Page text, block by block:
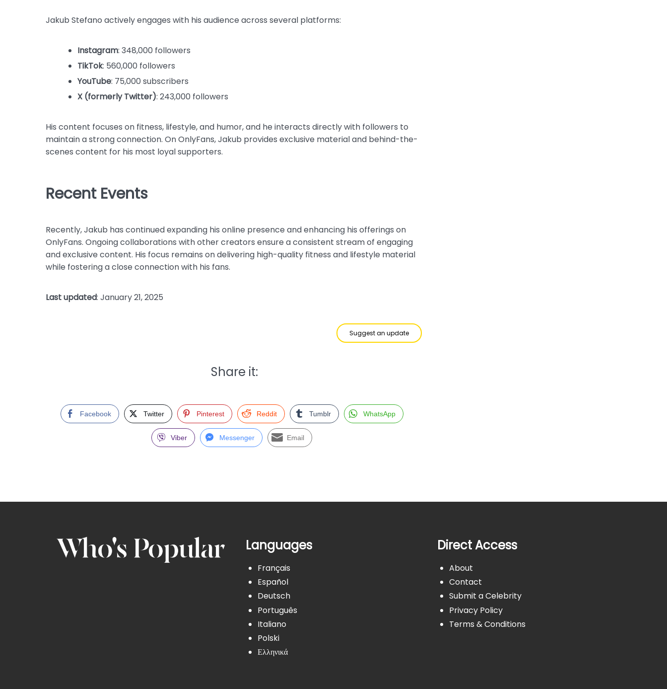
Jakub Stefano actively engages with his audience across several platforms:
Instagram: 348,000 followers
TikTok: 560,000 followers
YouTube: 75,000 subscribers
X (formerly Twitter): 243,000 followers
His content focuses on fitness, lifestyle, and humor, and he interacts directly with followers to
maintain a strong connection. On OnlyFans, Jakub provides exclusive material and behind-the-
scenes content for his most loyal supporters.
Recent Events
Recently, Jakub has continued expanding his online presence and enhancing his offerings on
OnlyFans. Ongoing collaborations with other creators ensure a consistent stream of engaging
and exclusive content. His focus remains on delivering high-quality fitness and lifestyle material
while fostering a close connection with his fans.
Last updated: January 21, 2025
Suggest an update
Share it:
Facebook Twitter Pinterest Reddit Tumblr WhatsApp
Viber Messenger Email
Languages
Français
Español
Deutsch
Português
Italiano
Polski
Ελληνικά
Direct Access
About
Contact
Submit a Celebrity
Privacy Policy
Terms & Conditions